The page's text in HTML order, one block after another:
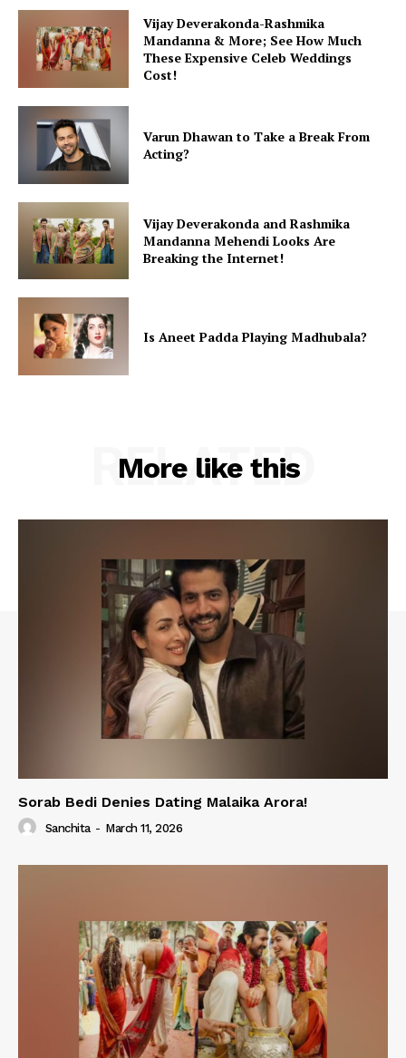
Vijay Deverakonda-Rashmika
Mandanna & More; See How Much
These Expensive Celeb Weddings
Cost!
Varun Dhawan to Take a Break From
Acting?
Vijay Deverakonda and Rashmika
Mandanna Mehendi Looks Are
Breaking the Internet!
Is Aneet Padda Playing Madhubala?
More like this
RELATED
Sorab Bedi Denies Dating Malaika Arora!
Sanchita - March 11, 2026